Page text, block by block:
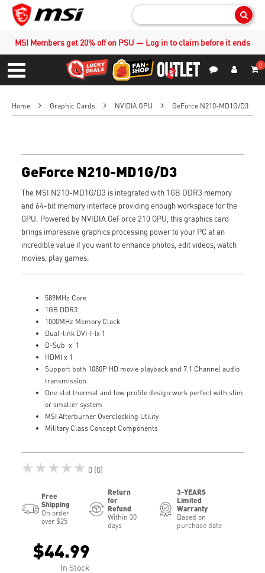
MSI Members get 20% off on PSU — Log in to claim before it ends
Menu
0
Home Graphic Cards NVIDIA GPU GeForce N210-MD1G/D3
GeForce N210-MD1G/D3
The MSI N210-MD1G/D3 is integrated with 1GB DDR3 memory
and 64-bit memory interface providing enough workspace for the
GPU. Powered by NVIDIA GeForce 210 GPU, this graphics card
brings impressive graphics processing power to your PC at an
incredible value if you want to enhance photos, edit videos, watch
movies, play games.
589MHz Core
1GB DDR3
1000MHz Memory Clock
Dual-link DVI-I-Ix 1
D-Sub x 1
HDMI x 1
Support both 1080P HD movie playback and 7.1 Channel audio
transmission
One slot thermal and low profile design work perfect with slim
or smaller system
MSI Afterburner Overclocking Utility
Military Class Concept Components
★★★★★ 0 (0)
Free
Shipping
On order
over $25
Return
for
Refund
Within 30
days
3-YEARS
Limited
Warranty
Based on
purchase date
$44.99
In Stock